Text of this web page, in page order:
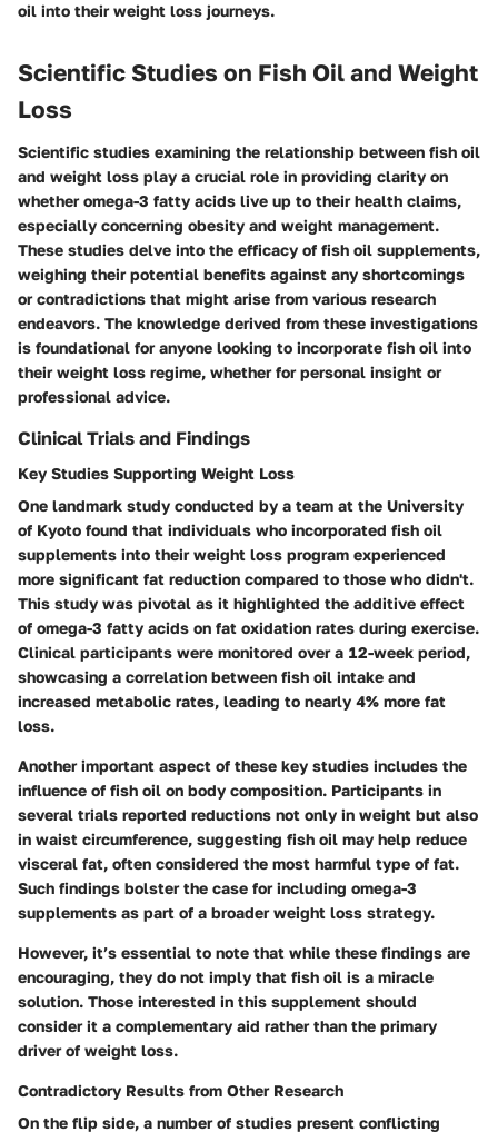
oil into their weight loss journeys.
Scientific Studies on Fish Oil and Weight
Loss
Scientific studies examining the relationship between fish oil
and weight loss play a crucial role in providing clarity on
whether omega-3 fatty acids live up to their health claims,
especially concerning obesity and weight management.
These studies delve into the efficacy of fish oil supplements,
weighing their potential benefits against any shortcomings
or contradictions that might arise from various research
endeavors. The knowledge derived from these investigations
is foundational for anyone looking to incorporate fish oil into
their weight loss regime, whether for personal insight or
professional advice.
Clinical Trials and Findings
Key Studies Supporting Weight Loss
One landmark study conducted by a team at the University
of Kyoto found that individuals who incorporated fish oil
supplements into their weight loss program experienced
more significant fat reduction compared to those who didn't.
This study was pivotal as it highlighted the additive effect
of omega-3 fatty acids on fat oxidation rates during exercise.
Clinical participants were monitored over a 12-week period,
showcasing a correlation between fish oil intake and
increased metabolic rates, leading to nearly 4% more fat
loss.
Another important aspect of these key studies includes the
influence of fish oil on body composition. Participants in
several trials reported reductions not only in weight but also
in waist circumference, suggesting fish oil may help reduce
visceral fat, often considered the most harmful type of fat.
Such findings bolster the case for including omega-3
supplements as part of a broader weight loss strategy.
However, it’s essential to note that while these findings are
encouraging, they do not imply that fish oil is a miracle
solution. Those interested in this supplement should
consider it a complementary aid rather than the primary
driver of weight loss.
Contradictory Results from Other Research
On the flip side, a number of studies present conflicting